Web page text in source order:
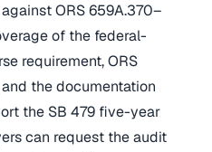
ORS 659A.370–
of the federal-
requirement, ORS
the documentation
the SB 479 five-year
can request the audit